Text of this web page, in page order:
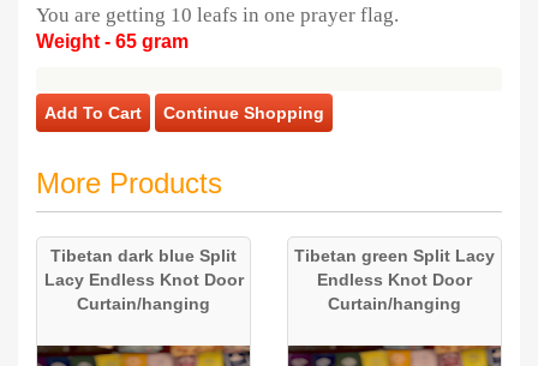
You are getting 10 leafs in one prayer flag.
Weight - 65 gram
Add To Cart Continue Shopping
More Products
Tibetan dark blue Split
Lacy Endless Knot Door
Curtain/hanging
Tibetan green Split Lacy
Endless Knot Door
Curtain/hanging